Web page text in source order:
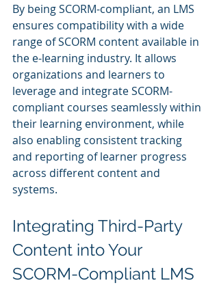
By being SCORM-compliant, an LMS
ensures compatibility with a wide
range of SCORM content available in
the e-learning industry. It allows
organizations and learners to
leverage and integrate SCORM-
compliant courses seamlessly within
their learning environment, while
also enabling consistent tracking
and reporting of learner progress
across different content and
systems.
Integrating Third-Party
Content into Your
SCORM-Compliant LMS